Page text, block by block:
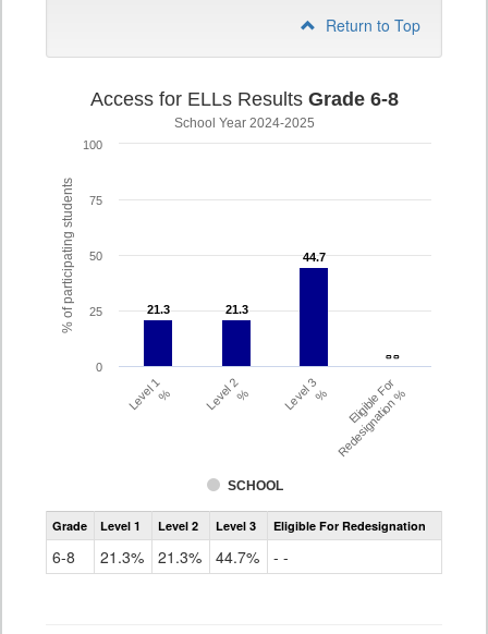
Return to Top
% of participating students
Access for ELLs Results Grade 6-8
School Year 2024-2025
21.3
21.3 21.3
21.3
44.7
44.7
- -
- -
SCHOOL
Level 1% Level 2% Level 3% Eligible For
Redesignation %
0
25
50
75
100
Assessment
Access
ELLs
Grade Level 1 Level 2 Level 3 Eligible For Redesignation
6-8 21.3% 21.3% 44.7% - -